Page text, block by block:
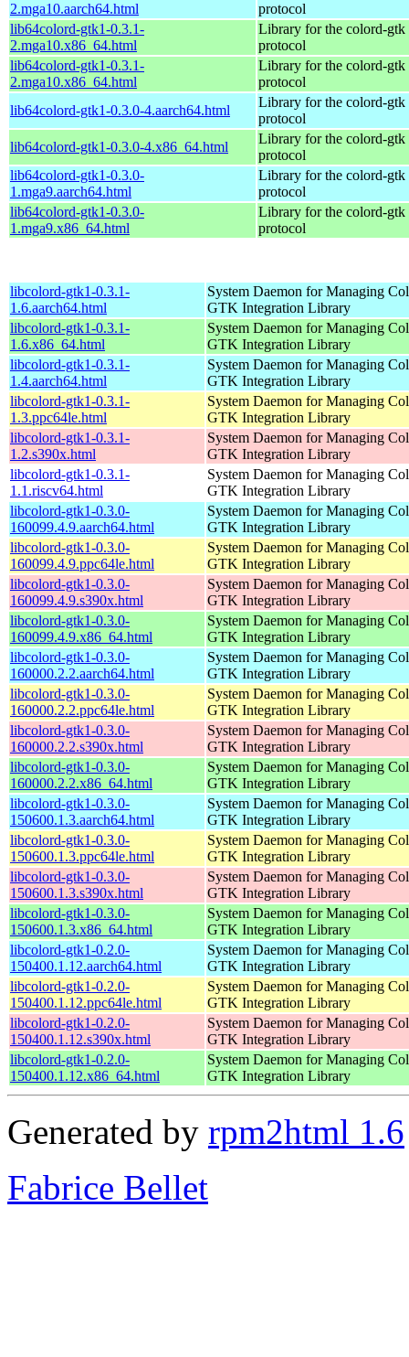
2.mga10.aarch64.html
protocol
lib64colord-gtk1-0.3.1-
2.mga10.x86_64.html
Library for the colord-gtk
protocol
lib64colord-gtk1-0.3.1-
2.mga10.x86_64.html
Library for the colord-gtk
protocol
lib64colord-gtk1-0.3.0-4.aarch64.html
Library for the colord-gtk
protocol
lib64colord-gtk1-0.3.0-4.x86_64.html
Library for the colord-gtk
protocol
lib64colord-gtk1-0.3.0-
1.mga9.aarch64.html
Library for the colord-gtk
protocol
lib64colord-gtk1-0.3.0-
1.mga9.x86_64.html
Library for the colord-gtk
protocol
libcolord-gtk1-0.3.1-
1.6.aarch64.html
System Daemon for Managing
GTK Integration Library
libcolord-gtk1-0.3.1-
1.6.x86_64.html
System Daemon for Managing
GTK Integration Library
libcolord-gtk1-0.3.1-
1.4.aarch64.html
System Daemon for Managing
GTK Integration Library
libcolord-gtk1-0.3.1-
1.3.ppc64le.html
System Daemon for Managing
GTK Integration Library
libcolord-gtk1-0.3.1-
1.2.s390x.html
System Daemon for Managing
GTK Integration Library
libcolord-gtk1-0.3.1-
1.1.riscv64.html
System Daemon for Managing
GTK Integration Library
libcolord-gtk1-0.3.0-
160099.4.9.aarch64.html
System Daemon for Managing
GTK Integration Library
libcolord-gtk1-0.3.0-
160099.4.9.ppc64le.html
System Daemon for Managing
GTK Integration Library
libcolord-gtk1-0.3.0-
160099.4.9.s390x.html
System Daemon for Managing
GTK Integration Library
libcolord-gtk1-0.3.0-
160099.4.9.x86_64.html
System Daemon for Managing
GTK Integration Library
libcolord-gtk1-0.3.0-
160000.2.2.aarch64.html
System Daemon for Managing
GTK Integration Library
libcolord-gtk1-0.3.0-
160000.2.2.ppc64le.html
System Daemon for Managing
GTK Integration Library
libcolord-gtk1-0.3.0-
160000.2.2.s390x.html
System Daemon for Managing
GTK Integration Library
libcolord-gtk1-0.3.0-
160000.2.2.x86_64.html
System Daemon for Managing
GTK Integration Library
libcolord-gtk1-0.3.0-
150600.1.3.aarch64.html
System Daemon for Managing
GTK Integration Library
libcolord-gtk1-0.3.0-
150600.1.3.ppc64le.html
System Daemon for Managing
GTK Integration Library
libcolord-gtk1-0.3.0-
150600.1.3.s390x.html
System Daemon for Managing
GTK Integration Library
libcolord-gtk1-0.3.0-
150600.1.3.x86_64.html
System Daemon for Managing
GTK Integration Library
libcolord-gtk1-0.2.0-
150400.1.12.aarch64.html
System Daemon for Managing
GTK Integration Library
libcolord-gtk1-0.2.0-
150400.1.12.ppc64le.html
System Daemon for Managing
GTK Integration Library
libcolord-gtk1-0.2.0-
150400.1.12.s390x.html
System Daemon for Managing
GTK Integration Library
libcolord-gtk1-0.2.0-
150400.1.12.x86_64.html
System Daemon for Managing
GTK Integration Library
Generated by rpm2html 1.6
Fabrice Bellet